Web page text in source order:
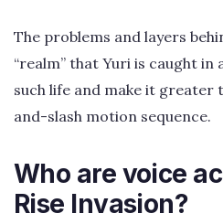
The problems and layers
“realm” that Yuri is caught in
such life and make it greater
and-slash motion sequence.
Who are voice
Rise Invasion?